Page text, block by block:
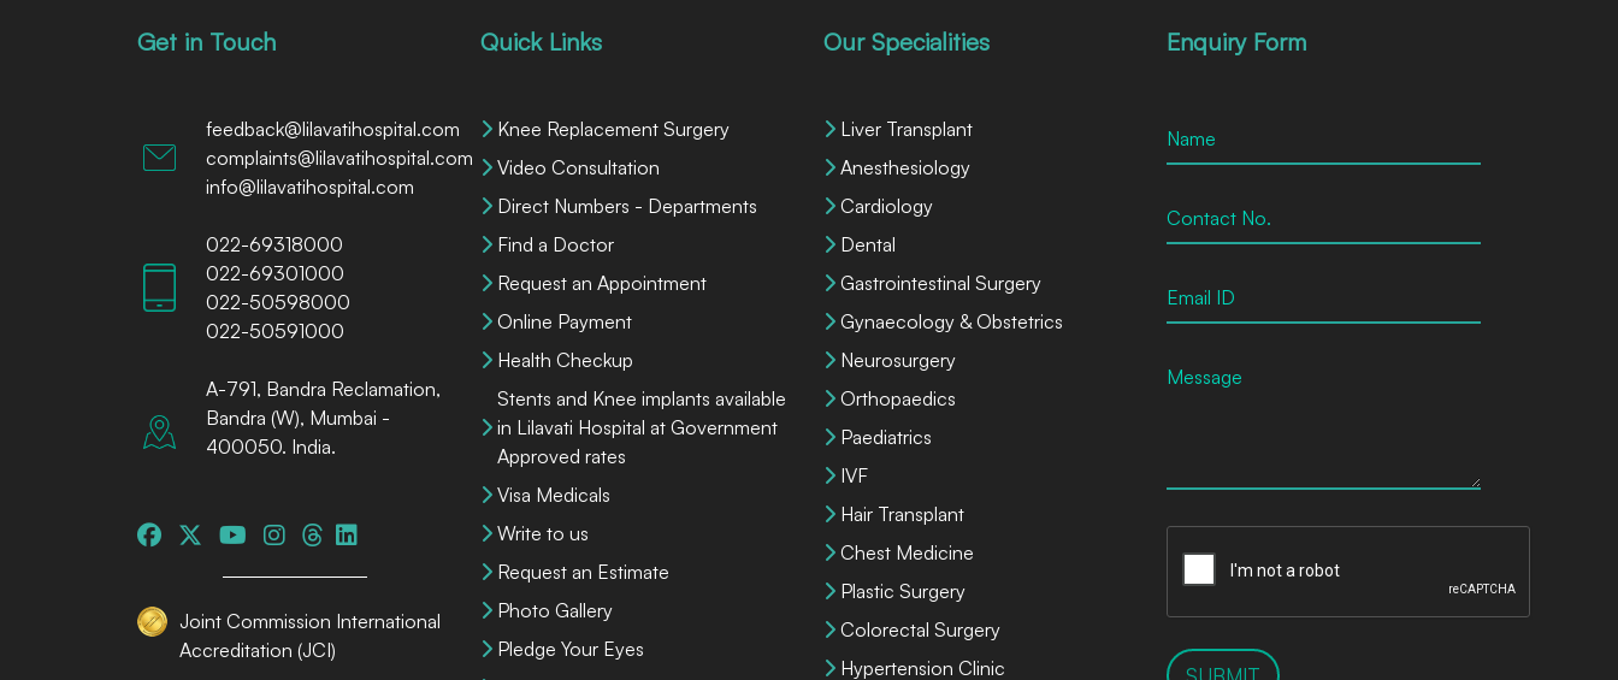
Get in Touch
feedback@lilavatihospital.com
complaints@lilavatihospital.com
info@lilavatihospital.com
022-69318000
022-69301000
022-50598000
022-50591000
A-791, Bandra Reclamation,
Bandra (W), Mumbai -
400050. India.
Joint Commission International
Accreditation (JCI)
Quick Links
Knee Replacement Surgery
Video Consultation
Direct Numbers - Departments
Find a Doctor
Request an Appointment
Online Payment
Health Checkup
Stents and Knee implants available
in Lilavati Hospital at Government
Approved rates
Visa Medicals
Write to us
Request an Estimate
Photo Gallery
Pledge Your Eyes
Our Specialities
Liver Transplant
Anesthesiology
Cardiology
Dental
Gastrointestinal Surgery
Gynaecology & Obstetrics
Neurosurgery
Orthopaedics
Paediatrics
IVF
Hair Transplant
Chest Medicine
Plastic Surgery
Colorectal Surgery
Hypertension Clinic
Enquiry Form